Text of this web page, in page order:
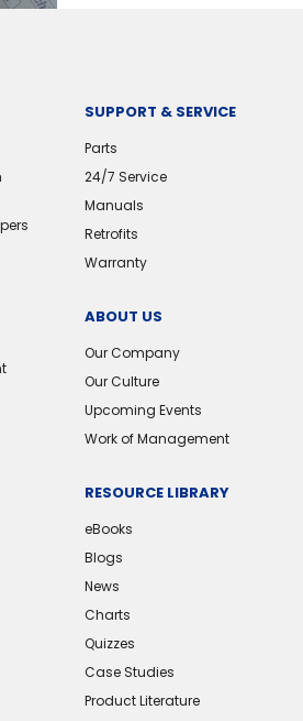
SUPPORT & SERVICE
Parts
24/7 Service
Manuals
Retrofits
Warranty
ABOUT US
Our Company
Our Culture
Upcoming Events
Work of Management
RESOURCE LIBRARY
eBooks
Blogs
News
Charts
Quizzes
Case Studies
Product Literature